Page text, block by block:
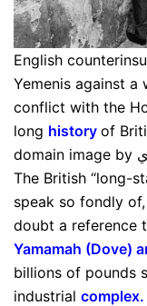
English
Yemenis against a
conflict with the
long history of
The British “long-
speak so fondly
doubt a reference
Yamamah (Dove)
billions of pounds
industrial complex.